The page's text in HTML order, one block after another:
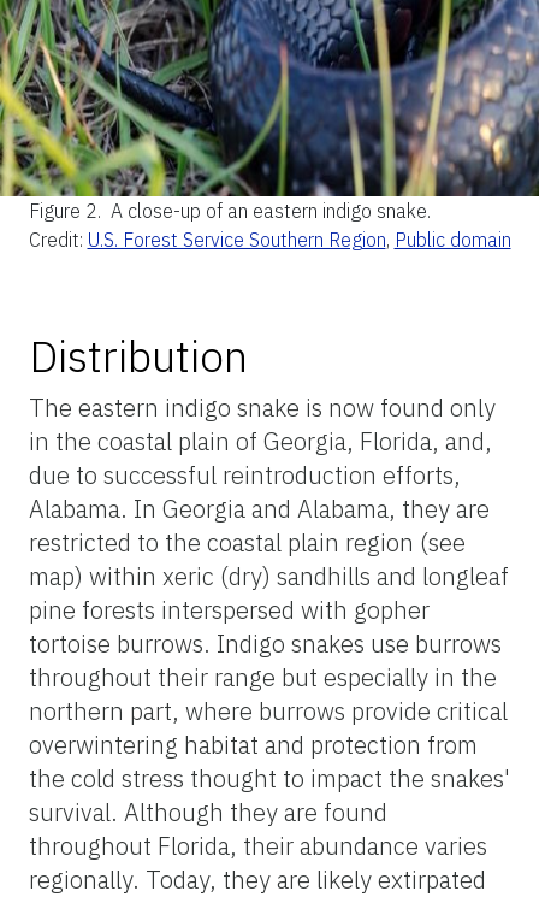
Figure 2. A close-up of an eastern indigo snake.
Credit: U.S. Forest Service Southern Region, Public domain
Distribution
The eastern indigo snake is now found only
in the coastal plain of Georgia, Florida, and,
due to successful reintroduction efforts,
Alabama. In Georgia and Alabama, they are
restricted to the coastal plain region (see
map) within xeric (dry) sandhills and longleaf
pine forests interspersed with gopher
tortoise burrows. Indigo snakes use burrows
throughout their range but especially in the
northern part, where burrows provide critical
overwintering habitat and protection from
the cold stress thought to impact the snakes'
survival. Although they are found
throughout Florida, their abundance varies
regionally. Today, they are likely extirpated